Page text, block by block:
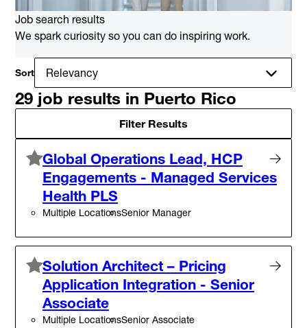
Job search results
We spark curiosity so you can do inspiring work.
Sort
29 job results in Puerto Rico
Filter Results
Global Operations Lead, HCP
Engagements - Managed Services
Health PLS
Multiple LocationsSenior Manager
Solution Architect – Pricing
Application Integration - Senior
Associate
Multiple LocationsSenior Associate